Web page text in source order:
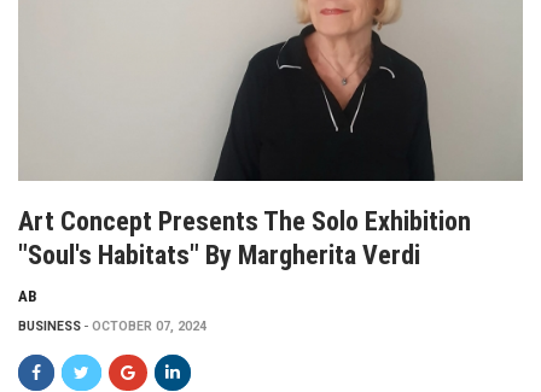
Art Concept Presents The Solo Exhibition
"Soul's Habitats" By Margherita Verdi
AB
BUSINESS OCTOBER 07, 2024